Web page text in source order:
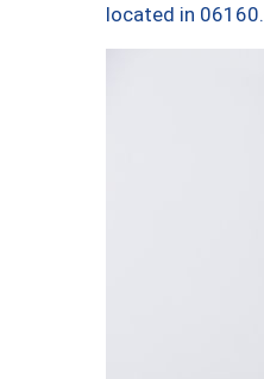
located in 06160.